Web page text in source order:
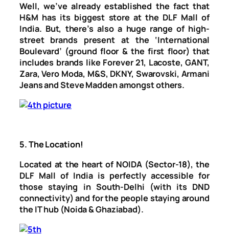
Well, we’ve already established the fact that
H&M has its biggest store at the DLF Mall of
India. But, there’s also a huge range of high-
street brands present at the ‘International
Boulevard’ (ground floor & the first floor) that
includes brands like Forever 21, Lacoste, GANT,
Zara, Vero Moda, M&S, DKNY, Swarovski, Armani
Jeans and Steve Madden amongst others.
5.The Location!
Located at the heart of NOIDA (Sector-18), the
DLF Mall of India is perfectly accessible for
those staying in South-Delhi (with its DND
connectivity) and for the people staying around
the IT hub (Noida & Ghaziabad).